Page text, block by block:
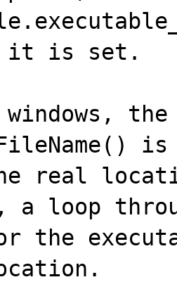
it is set.
real
a loop
the